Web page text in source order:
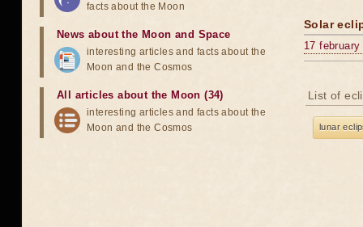
Solar
17 february
List of
lunar
facts about the Moon
News about the Moon and Space
interesting articles and facts about the
Moon and the Cosmos
All articles about the Moon (34)
interesting articles and facts about the
Moon and the Cosmos